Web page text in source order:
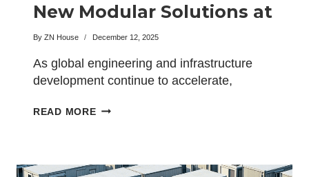
New Modular Solutions at
the BIG5 Exhibition
By ZN House December 12, 2025
As global engineering and infrastructure
development continue to accelerate,
toward…
READ MOREGLOBAL
MANUFACTURER